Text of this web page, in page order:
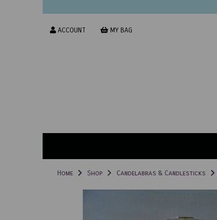
ACCOUNT MY BAG
Home Shop Candelabras & Candlesticks